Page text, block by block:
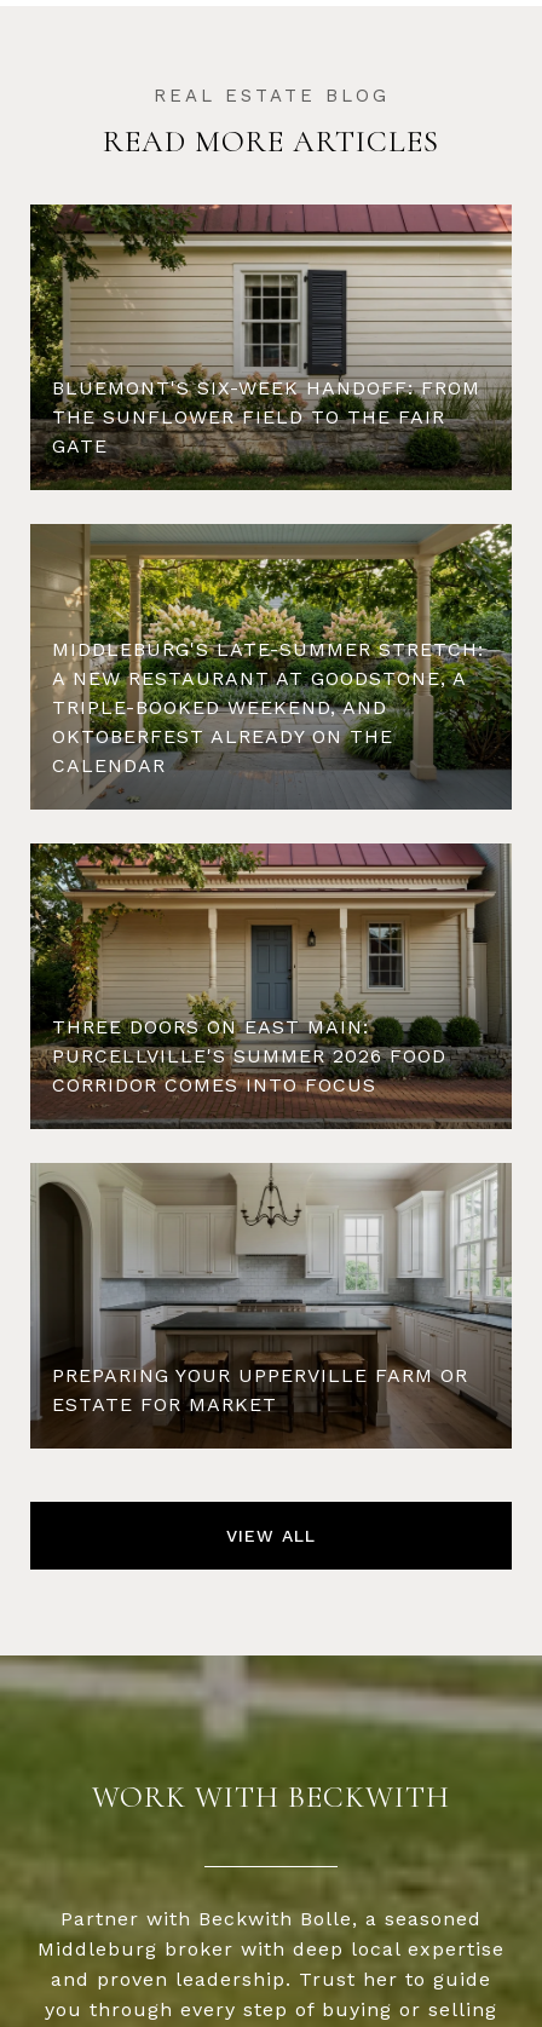
READ MORE ARTICLES
BLUEMONT'S SIX-WEEK HANDOFF: FROM
THE SUNFLOWER FIELD TO THE FAIR
GATE
MIDDLEBURG'S LATE-SUMMER STRETCH:
A NEW RESTAURANT AT GOODSTONE, A
TRIPLE-BOOKED WEEKEND, AND
OKTOBERFEST ALREADY ON THE
CALENDAR
THREE DOORS ON EAST MAIN:
PURCELLVILLE'S SUMMER 2026 FOOD
CORRIDOR COMES INTO FOCUS
PREPARING YOUR UPPERVILLE FARM OR
ESTATE FOR MARKET
VIEW ALL
WORK WITH BECKWITH
Partner with Beckwith Bolle, a seasoned
Middleburg broker with deep local expertise
and proven leadership. Trust her to guide
you through every step of buying or selling